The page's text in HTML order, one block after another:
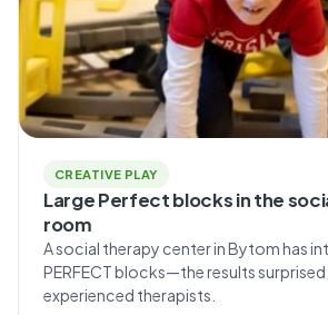
CREATIVE PLAY
Large Perfect blocks in the
room
A social therapy center in Bytom has
PERFECT blocks—the results surprised
experienced therapists.